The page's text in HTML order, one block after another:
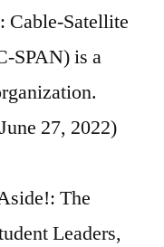
Cable-Satellite
SPAN) is a
27, 2022)
The
Leaders,